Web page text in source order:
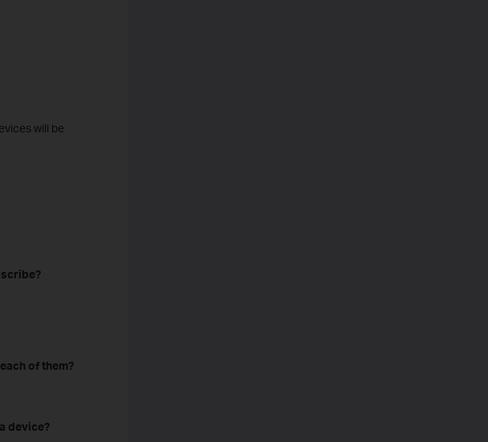
will be
of them?
device?